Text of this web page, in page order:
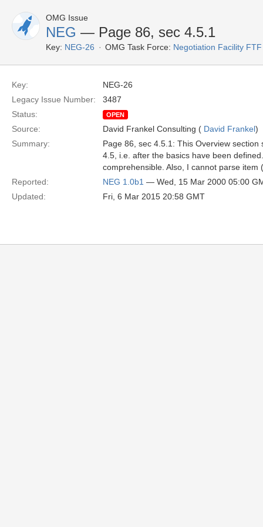
OMG Issue
NEG — Page 86, sec 4.5.1
Key: NEG-26 OMG Task Force: Negotiation Facility FTF
Key:
NEG-26
Legacy Issue Number:
3487
Status:
OPEN
Source: David Frankel Consulting ( David Frankel)
Summary:
Page 86, sec 4.5.1: This Overview
4.5, i.e. after the basics have been
comprehensible. Also, I cannot parse item
Reported:
NEG 1.0b1 — Wed, 15 Mar 2000 05:00
Updated:
Fri, 6 Mar 2015 20:58 GMT